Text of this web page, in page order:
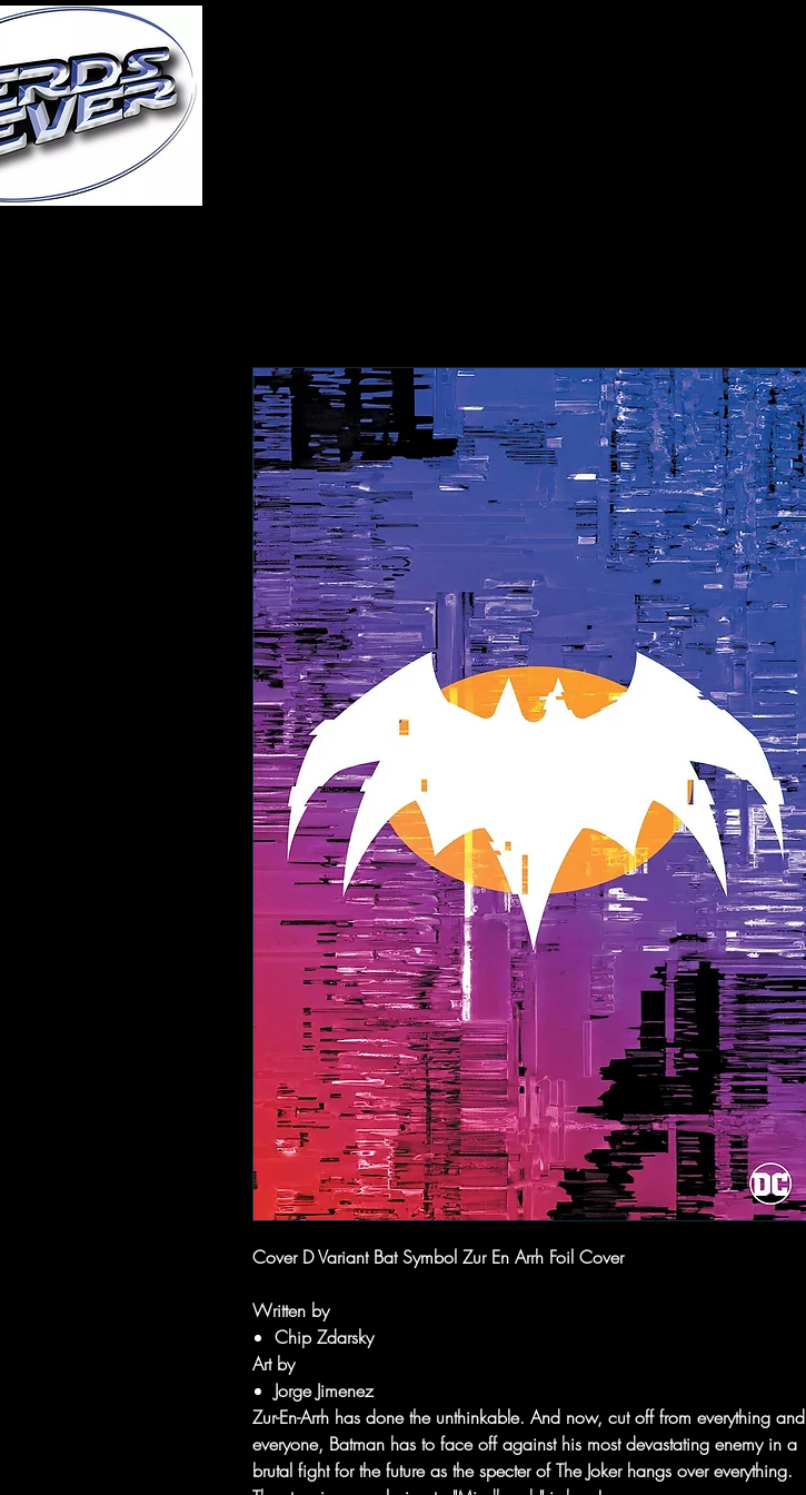
Cover D Variant Bat Symbol Zur En Arrh Foil Cover
Written by
Chip Zdarsky
Art by
Jorge Jimenez
Zur-En-Arrh has done the unthinkable. And now, cut off from everything and
everyone, Batman has to face off against his most devastating enemy in a
brutal fight for the future as the specter of The Joker hangs over everything.